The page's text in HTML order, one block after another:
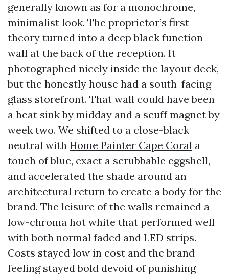
generally known as for a monochrome,
minimalist look. The proprietor’s first
theory turned into a deep black function
wall at the back of the reception. It
photographed nicely inside the layout deck,
but the honestly house had a south-facing
glass storefront. That wall could have been
a heat sink by midday and a scuff magnet by
week two. We shifted to a close-black
neutral with Home Painter Cape Coral a
touch of blue, exact a scrubbable eggshell,
and accelerated the shade around an
architectural return to create a body for the
brand. The leisure of the walls remained a
low-chroma hot white that performed well
with both normal faded and LED strips.
Costs stayed low in cost and the brand
feeling stayed bold devoid of punishing